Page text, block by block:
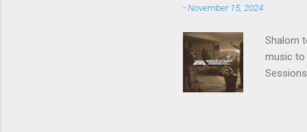
-November 15, 2024
Shalom
music to
before